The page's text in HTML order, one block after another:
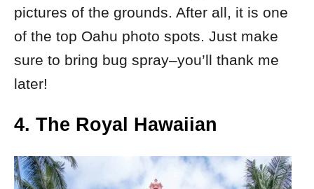
pictures of the grounds. After all, it is one
of the top Oahu photo spots. Just make
sure to bring bug spray–you’ll thank me
later!
4. The Royal Hawaiian